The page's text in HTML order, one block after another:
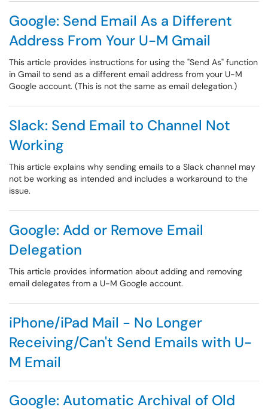
Google: Send Email As a Different
Address From Your U-M Gmail
This article provides instructions for using the "Send As" function
in Gmail to send as a different email address from your U-M
Google account. (This is not the same as email delegation.)
Slack: Send Email to Channel Not
Working
This article explains why sending emails to a Slack channel may
not be working as intended and includes a workaround to the
issue.
Google: Add or Remove Email
Delegation
This article provides information about adding and removing
email delegates from a U-M Google account.
iPhone/iPad Mail - No Longer
Receiving/Can't Send Emails with U-
M Email
Google: Automatic Archival of Old